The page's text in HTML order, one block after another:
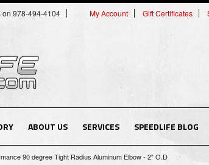
on 978-494-4104 My Account Gift Certificates
ABOUT US SERVICES SPEEDLIFE BLOG
90 degree Tight Radius Aluminum Elbow - 2" O.D